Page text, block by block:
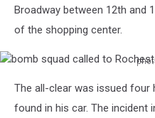
Broadway between 12th and
of the shopping center.
squad
called
The all-clear was issued
found in his car. The incident